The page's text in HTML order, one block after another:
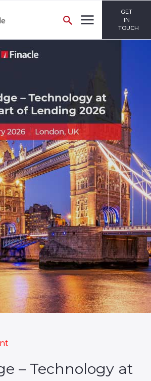
GET
IN
TOUCH
– Technology at